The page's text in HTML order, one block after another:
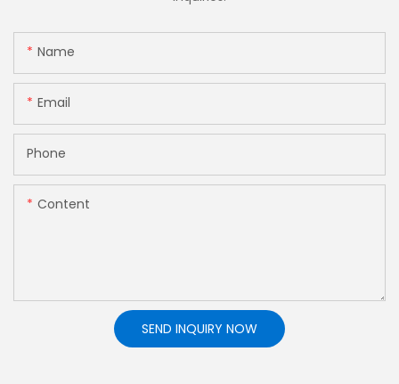
Name
Email
Phone
Content
SEND INQUIRY NOW